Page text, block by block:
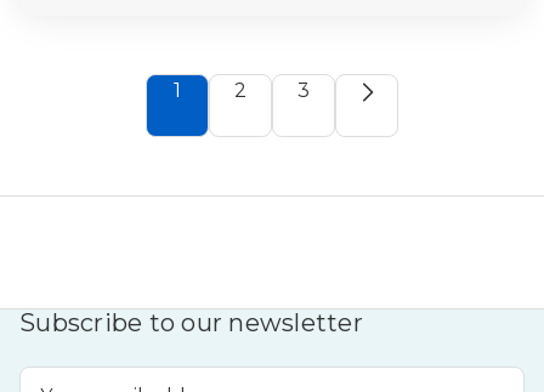
1 2 3
Subscribe to our newsletter